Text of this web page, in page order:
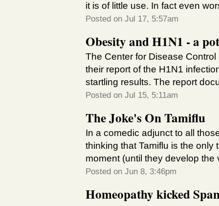
it is of little use. In fact even
Posted on Jul 17, 5:57am
Obesity and H1N1 - a
The Center for Disease
their report of the H1N1
startling results. The report
Posted on Jul 15, 5:11am
The Joke's On Tamiflu
In a comedic adjunct to all
thinking that Tamiflu is the only
moment (until they develop
Posted on Jun 8, 3:46pm
Homeopathy kicked